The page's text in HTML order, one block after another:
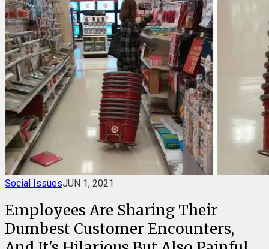
Social IssuesJUN 1, 2021
Employees Are Sharing Their
Dumbest Customer Encounters,